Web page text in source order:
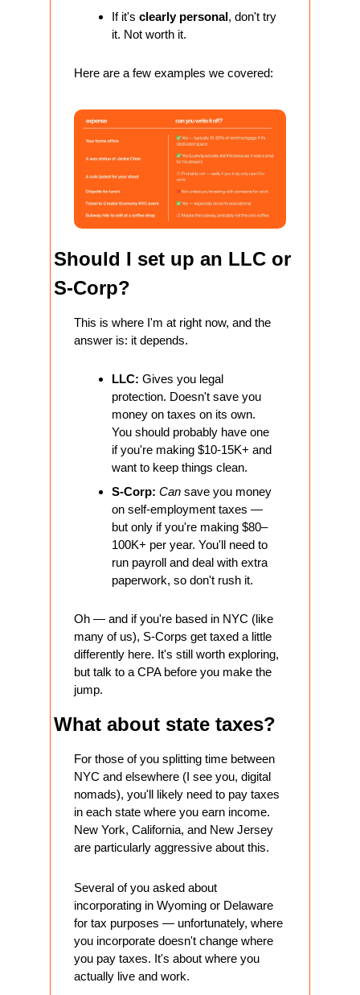
If it's clearly personal, don't try
it. Not worth it.
Here are a few examples we covered:
Should I set up an LLC or
S-Corp?
This is where I'm at right now, and the
answer is: it depends.
LLC: Gives you legal
protection. Doesn't save you
money on taxes on its own.
You should probably have one
if you're making $10-15K+ and
want to keep things clean.
S-Corp: Can save you money
on self-employment taxes —
but only if you're making $80–
100K+ per year. You'll need to
run payroll and deal with extra
paperwork, so don't rush it.
Oh — and if you're based in NYC (like
many of us), S-Corps get taxed a little
differently here. It's still worth exploring,
but talk to a CPA before you make the
jump.
What about state taxes?
For those of you splitting time between
NYC and elsewhere (I see you, digital
nomads), you'll likely need to pay taxes
in each state where you earn income.
New York, California, and New Jersey
are particularly aggressive about this.
Several of you asked about
incorporating in Wyoming or Delaware
for tax purposes — unfortunately, where
you incorporate doesn't change where
you pay taxes. It's about where you
actually live and work.